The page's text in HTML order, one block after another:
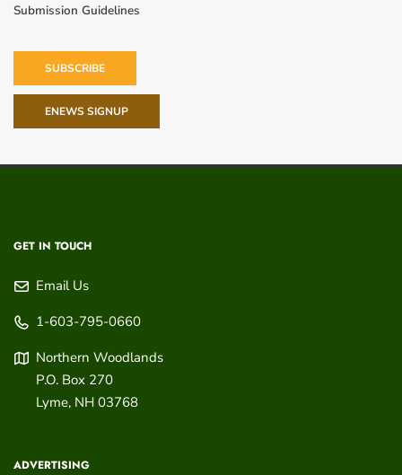
Submission Guidelines
SUBSCRIBE
ENEWS SIGNUP
GET IN TOUCH
Email Us
1-603-795-0660
Northern Woodlands
P.O. Box 270
Lyme, NH 03768
ADVERTISING